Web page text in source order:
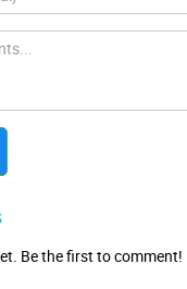
Be the first to comment!